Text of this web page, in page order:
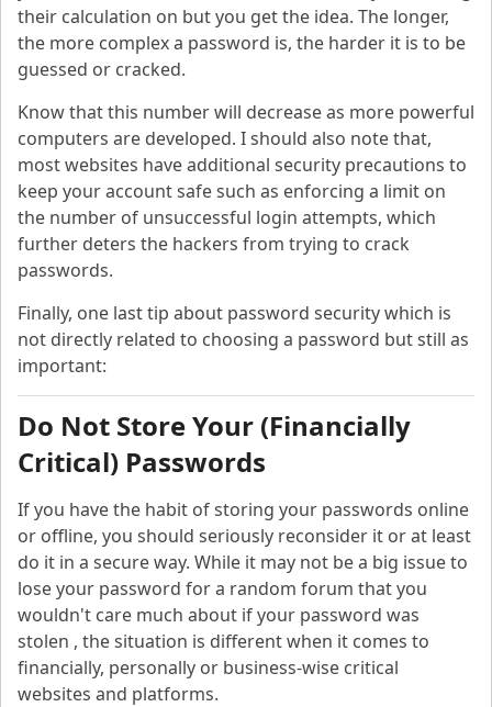
their calculation on but you get the idea. The longer,
the more complex a password is, the harder it is to be
guessed or cracked.
Know that this number will decrease as more powerful
computers are developed. I should also note that,
most websites have additional security precautions to
keep your account safe such as enforcing a limit on
the number of unsuccessful login attempts, which
further deters the hackers from trying to crack
passwords.
Finally, one last tip about password security which is
not directly related to choosing a password but still as
important:
Do Not Store Your (Financially
Critical) Passwords
If you have the habit of storing your passwords online
or offline, you should seriously reconsider it or at least
do it in a secure way. While it may not be a big issue to
lose your password for a random forum that you
wouldn't care much about if your password was
stolen , the situation is different when it comes to
financially, personally or business-wise critical
websites and platforms.